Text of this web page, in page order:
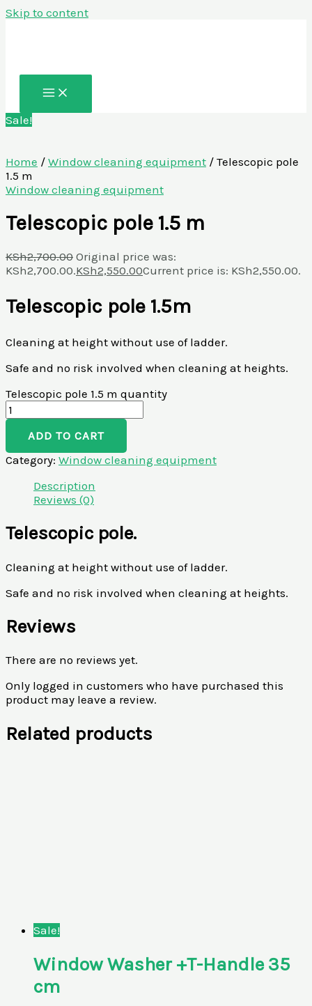
Skip to content
Sale!
Home / Window cleaning equipment / Telescopic pole
1.5 m
Window cleaning equipment
Telescopic pole 1.5 m
KSh2,700.00 Original price was:
KSh2,700.00.KSh2,550.00Current price is: KSh2,550.00.
Telescopic pole 1.5m
Cleaning at height without use of ladder.
Safe and no risk involved when cleaning at heights.
Telescopic pole 1.5 m quantity
ADD TO CART
Category: Window cleaning equipment
Description
Reviews (0)
Telescopic pole.
Cleaning at height without use of ladder.
Safe and no risk involved when cleaning at heights.
Reviews
There are no reviews yet.
Only logged in customers who have purchased this
product may leave a review.
Related products
Sale!
Window Washer +T-Handle 35
cm